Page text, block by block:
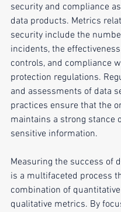
security and compliance
data products. Metrics
security include the
incidents, the
controls, and compliance
protection regulations.
and assessments of data
practices ensure that the
maintains a strong stance
sensitive information.
Measuring the success of
is a multifaceted process
combination of
qualitative metrics. By